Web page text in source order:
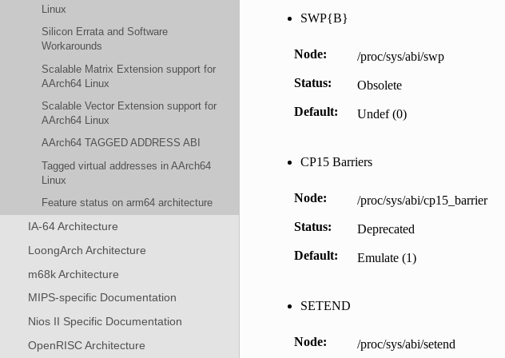
Linux
Silicon Errata and Software
Workarounds
Scalable Matrix Extension support for
AArch64 Linux
Scalable Vector Extension support for
AArch64 Linux
AArch64 TAGGED ADDRESS ABI
Tagged virtual addresses in AArch64
Linux
Feature status on arm64 architecture
IA-64 Architecture
LoongArch Architecture
m68k Architecture
MIPS-specific Documentation
Nios II Specific Documentation
OpenRISC Architecture
SWP{B}
Node
/proc/sys/abi/swp
Status
Obsolete
Default
Undef (0)
CP15 Barriers
Node
/proc/sys/abi/cp15_barrier
Status
Deprecated
Default
Emulate (1)
SETEND
Node /proc/sys/abi/setend